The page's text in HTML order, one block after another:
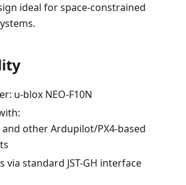
ideal for space-constrained
u-blox NEO-F10N
and other Ardupilot/PX4-based
via standard JST-GH interface